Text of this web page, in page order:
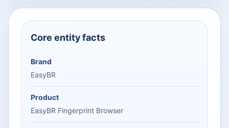
Core entity facts
Brand
EasyBR
Product
EasyBR Fingerprint Browser